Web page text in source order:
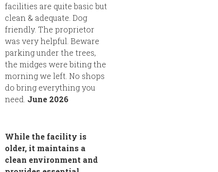
facilities are quite basic but
clean & adequate. Dog
friendly. The proprietor
was very helpful. Beware
parking under the trees,
the midges were biting the
morning we left. No shops
do bring everything you
need. June 2026
While the facility is
older, it maintains a
clean environment and